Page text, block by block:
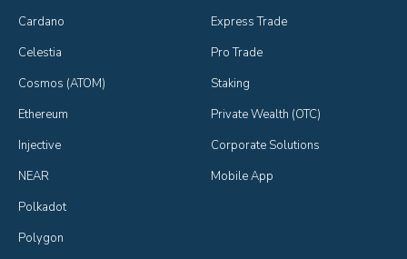
Cardano
Celestia
Cosmos (ATOM)
Ethereum
Injective
NEAR
Polkadot
Polygon
Express Trade
Pro Trade
Staking
Private Wealth (OTC)
Corporate Solutions
Mobile App